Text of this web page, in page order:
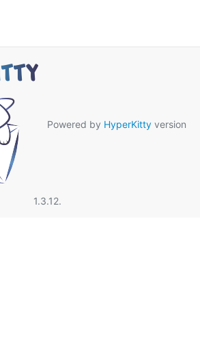
Powered by HyperKitty version
1.3.12.